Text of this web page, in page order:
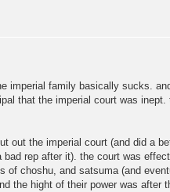
imperial family basically sucks.
that the imperial court was
out the imperial court (and did a
rep after it). the court was
of choshu, and satsuma (and
the hight of their power was after